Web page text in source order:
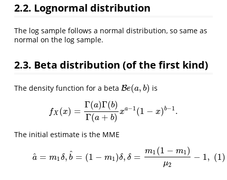
2.2. Lognormal distribution
The log sample follows a normal distribution, so same as
normal on the log sample.
2.3. Beta distribution (of the first kind)
The density function for a beta Be(a, b)
Be(a,b ) is
fX (x) =
Γ(a)Γ(b)
Γ(a + b)
xa−1 (1 − x)b−1 .
fX(x =Γ a)Γ(b)Γ(a+b)xa−1(1−x) b−1.
The initial estimate is the MME
a
^ = m1δ, b
^ = (1 − m1)δ, δ =
m1 (1 − m1)
μ2
− 1, (1)
a^ =m ,b m 1) δ 1(1−m 1)μ 2−1,